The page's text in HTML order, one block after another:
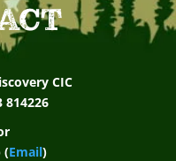
CIC
814226
(Email)